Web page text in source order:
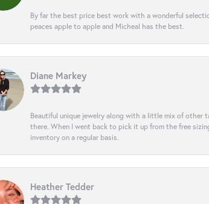
By far the best price best work with a wonderful
peaces apple to apple and Micheal has the best.
Diane Markey
Beautiful unique jewelry along with a little mix of other
there. When I went back to pick it up from the free
inventory on a regular basis.
Heather Tedder